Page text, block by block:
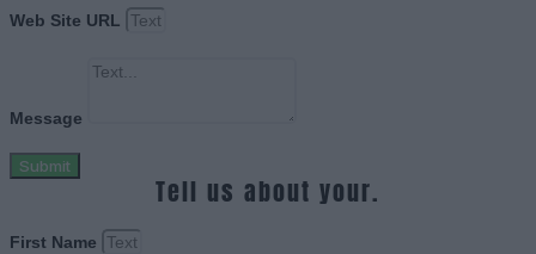
Web Site URL
Message
Submit
Tell us about your.
First Name